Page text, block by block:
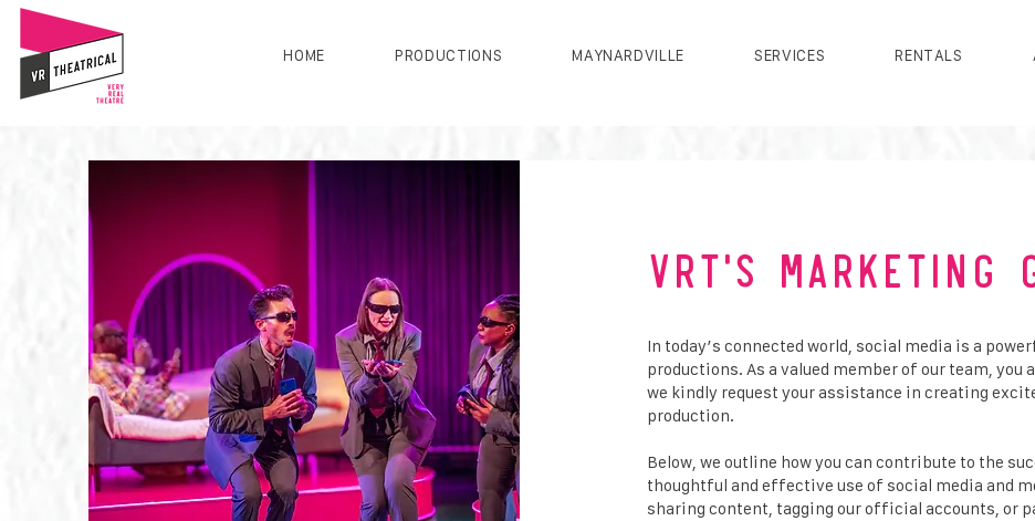
HOME PRODUCTIONS MAYNARDVILLE SERVICES RENTALS
VRT'S Marketing
In today’s connected world, social media is a
productions. As a valued member of our team, you
we kindly request your assistance in creating
production.
Below, we outline how you can contribute to the
thoughtful and effective use of social media and
sharing content, tagging our official accounts, or